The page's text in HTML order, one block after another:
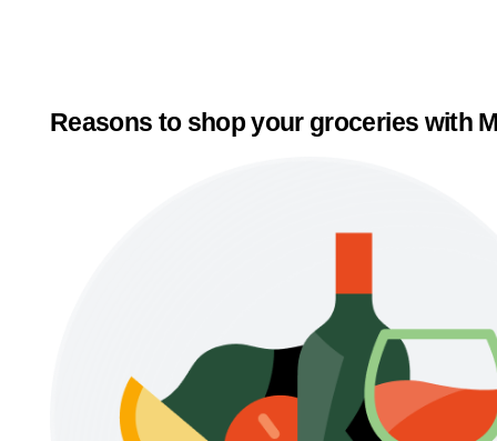
Reasons to shop your groceries with